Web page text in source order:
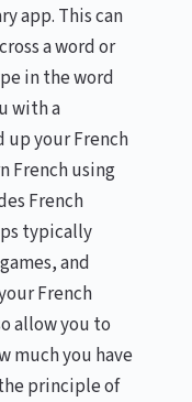
app. This can
a word or
in the word
with a
up your French
French using
French
typically
and
French
allow you to
much you have
principle of